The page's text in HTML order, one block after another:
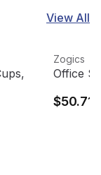
View All
12 oz (50
Office
View
Zogics
Office
$50.71